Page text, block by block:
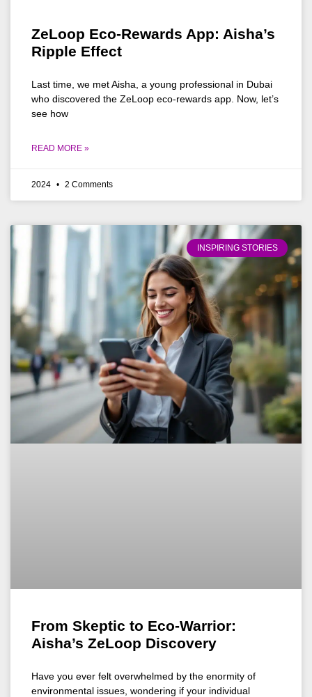
ZeLoop Eco-Rewards App: Aisha’s
Ripple Effect
Last time, we met Aisha, a young professional in Dubai
who discovered the ZeLoop eco-rewards app. Now, let’s
see how
READ MORE »
2024 2 Comments
INSPIRING STORIES
From Skeptic to Eco-Warrior:
Aisha’s ZeLoop Discovery
Have you ever felt overwhelmed by the enormity of
environmental issues, wondering if your individual